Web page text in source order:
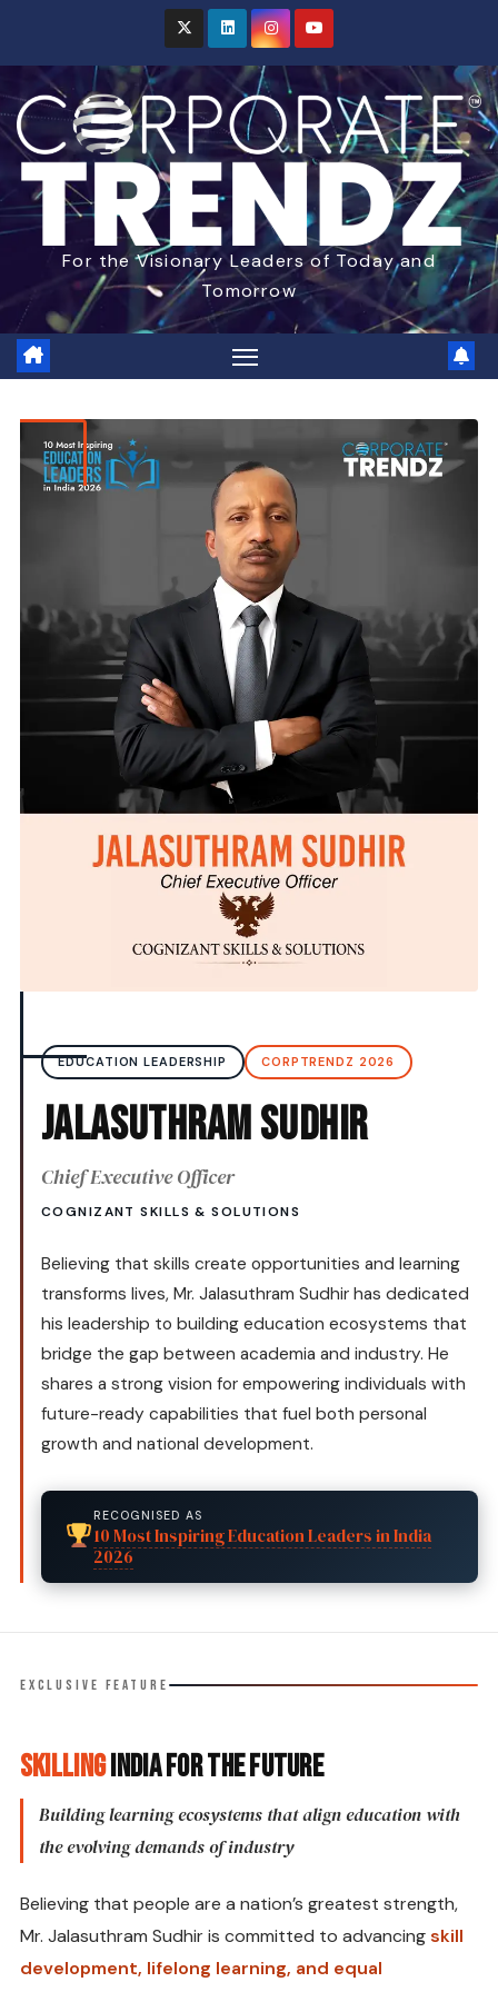
For the Visionary Leaders of Today and
Tomorrow
EDUCATION LEADERSHIP CORPTRENDZ 2026
Jalasuthram Sudhir
Chief Executive Officer
COGNIZANT SKILLS & SOLUTIONS
Believing that skills create opportunities and learning
transforms lives, Mr. Jalasuthram Sudhir has dedicated
his leadership to building education ecosystems that
bridge the gap between academia and industry. He
shares a strong vision for empowering individuals with
future-ready capabilities that fuel both personal
growth and national development.
RECOGNISED AS
10 Most Inspiring Education Leaders in India
2026
EXCLUSIVE FEATURE
SkillingIndia for the Future
Building learning ecosystems that align education with
the evolving demands of industry
Believing that people are a nation’s greatest strength,
Mr. Jalasuthram Sudhir is committed to advancingskill
development, lifelong learning, and equal